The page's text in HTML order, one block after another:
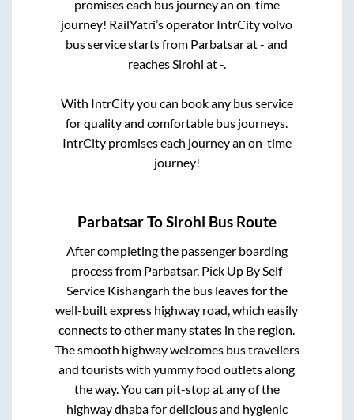
promises each bus journey an on-time
journey! RailYatri’s operator IntrCity volvo
bus service starts from Parbatsarat- and
reaches Sirohi at-.
With IntrCity you can book any bus service
for quality and comfortable bus journeys.
IntrCity promises each journey an on-time
journey!
ParbatsarToSirohi Bus Route
After completing the passenger boarding
process from Parbatsar, Pick Up By Self
Service Kishangarh the bus leaves for the
well-built express highway road, which easily
connects to other many states in the region.
The smooth highway welcomes bus travellers
and tourists with yummy food outlets along
the way. You can pit-stop at any of the
highway dhaba for delicious and hygienic